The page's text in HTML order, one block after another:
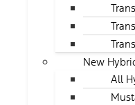
New
All